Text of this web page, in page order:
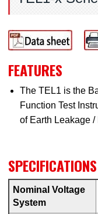
FEATURES
The TEL1 is the
Function Test
of Earth Leakage
SPECIFICATIONS
Nominal Voltage
System